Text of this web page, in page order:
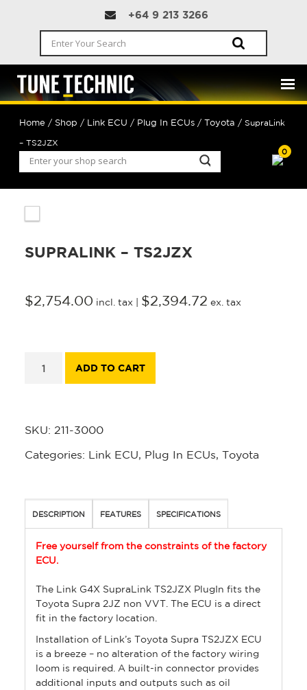
+64 9 213 3266
Home / Shop / Link ECU / Plug In ECUs /Toyota / SupraLink
– TS2JZX
0
SUPRALINK – TS2JZX
$2,754.00 incl. tax | $2,394.72 ex. tax
ADD TO CART
SKU: 211-3000
Categories: Link ECU, Plug In ECUs, Toyota
DESCRIPTION FEATURES SPECIFICATIONS
Free yourself from the constraints of the factory
ECU.
The Link G4X SupraLink TS2JZX PlugIn fits the
Toyota Supra 2JZ non VVT. The ECU is a direct
fit in the factory location.
Installation of Link’s Toyota Supra TS2JZX ECU
is a breeze – no alteration of the factory wiring
loom is required. A built-in connector provides
additional inputs and outputs such as oil